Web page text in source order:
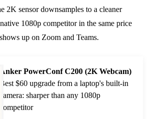
2K sensor downsamples to a cleaner
1080p competitor in the same price
up on Zoom and Teams.
Anker PowerConf C200 (2K Webcam)
Best $60 upgrade from a laptop's built-in
camera: sharper than any 1080p
competitor